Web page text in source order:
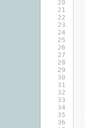
20
21
22
23
24
25
26
27
28
29
30
31
32
33
34
35
36